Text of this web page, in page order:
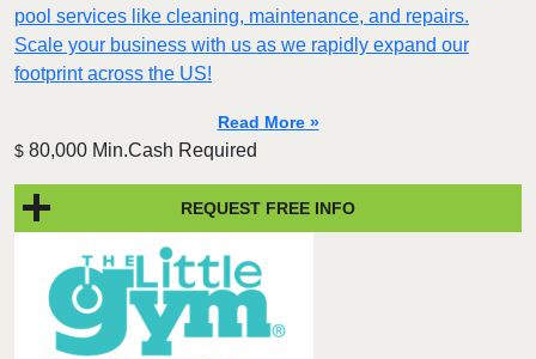
pool services like cleaning, maintenance, and repairs.
Scale your business with us as we rapidly expand our
footprint across the US!
Read More »
$ 80,000 Min.Cash Required
REQUEST FREE INFO